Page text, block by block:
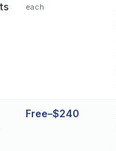
each
Free–$240